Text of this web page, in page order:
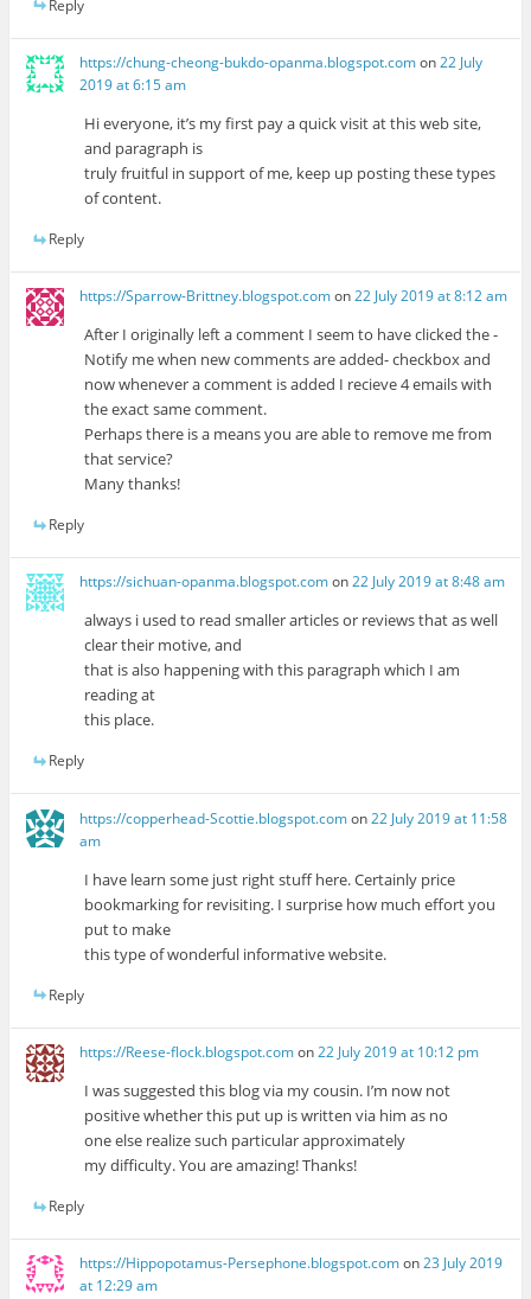
Reply
https://chung-cheong-bukdo-opanma.blogspot.comon22 July
2019 at 6:15 am
Hi everyone, it’s my first pay a quick visit at this web site,
and paragraph is
truly fruitful in support of me, keep up posting these types
of content.
Reply
https://Sparrow-Brittney.blogspot.comon22 July 2019 at 8:12 am
After I originally left a comment I seem to have clicked the -
Notify me when new comments are added- checkbox and
now whenever a comment is added I recieve 4 emails with
the exact same comment.
Perhaps there is a means you are able to remove me from
that service?
Many thanks!
Reply
https://sichuan-opanma.blogspot.comon22 July 2019 at 8:48 am
always i used to read smaller articles or reviews that as well
clear their motive, and
that is also happening with this paragraph which I am
reading at
this place.
Reply
https://copperhead-Scottie.blogspot.comon22 July 2019 at 11:58
am
I have learn some just right stuff here. Certainly price
bookmarking for revisiting. I surprise how much effort you
put to make
this type of wonderful informative website.
Reply
https://Reese-flock.blogspot.comon22 July 2019 at 10:12 pm
I was suggested this blog via my cousin. I’m now not
positive whether this put up is written via him as no
one else realize such particular approximately
my difficulty. You are amazing! Thanks!
Reply
https://Hippopotamus-Persephone.blogspot.comon23 July 2019
at 12:29 am